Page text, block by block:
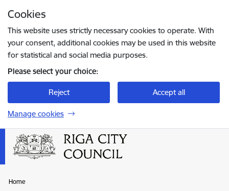
Cookies
This website uses strictly necessary cookies to operate. With
your consent, additional cookies may be used in this website
for statistical and social media purposes.
Please select your choice:
Reject Accept all
Manage cookies
Home